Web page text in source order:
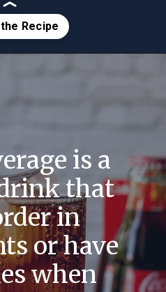
is a
that
in
or have
when